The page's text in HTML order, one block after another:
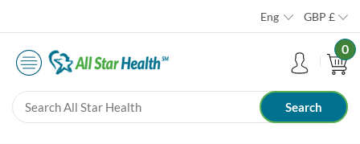
Eng GBP £
0